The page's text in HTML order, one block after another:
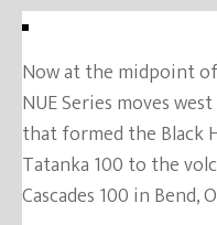
Now at the midpoint
NUE Series moves
that formed the Black
Tatanka 100 to the
Cascades 100 in Bend,